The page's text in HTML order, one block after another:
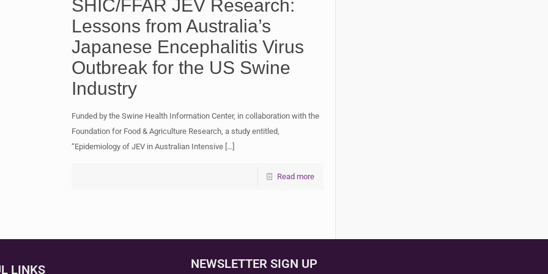
SHIC/FFAR JEV Research:
Lessons from Australia’s
Japanese Encephalitis Virus
Outbreak for the US Swine
Industry
Funded by the Swine Health Information Center, in collaboration with the
Foundation for Food & Agriculture Research, a study entitled,
“Epidemiology of JEV in Australian Intensive[…]
Read more
LINKS NEWSLETTER SIGN UP